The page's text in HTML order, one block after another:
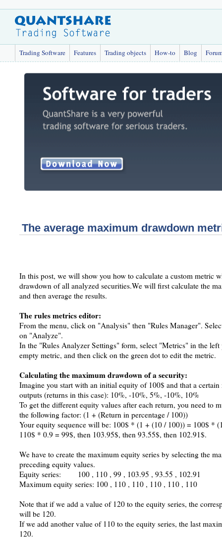
Trading Software Features Trading objects How-to Blog
The average maximum drawdown
In this post, we will show you how to calculate a custom metric
drawdown of all analyzed securities.We will first calculate the
and then average the results.
The rules metrics editor:
From the menu, click on "Analysis" then "Rules Manager".
on "Analyze".
In the "Rules Analyzer Settings" form, select "Metrics" in the
empty metric, and then click on the green dot to edit the metric.
Calculating the maximum drawdown of a security:
Imagine you start with an initial equity of 100$ and that a
outputs (returns in this case): 10%, -10%, 5%, -10%, 10%
To get the different equity values after each return, you need to
the following factor: (1 + (Return in percentage / 100))
Your equity sequence will be: 100$ * (1 + (10 / 100)) = 100$ *
110$ * 0.9 = 99$, then 103.95$, then 93.55$, then 102.91$.
We have to create the maximum equity series by selecting the
preceding equity values.
Equity series: 100 , 110 , 99 , 103.95 , 93.55 , 102.91
Maximum equity series: 100 , 110 , 110 , 110 , 110 , 110
Note that if we add a value of 120 to the equity series, the
will be 120.
If we add another value of 110 to the equity series, the last
120.